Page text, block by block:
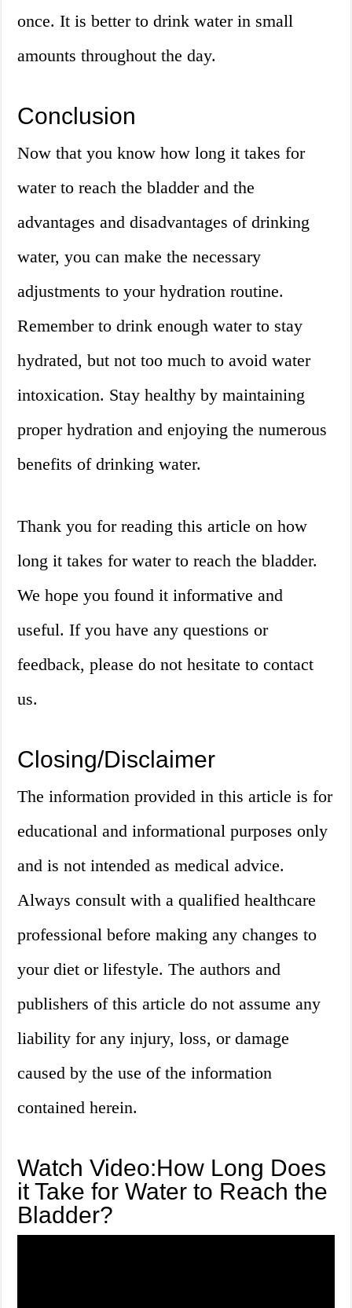
once. It is better to drink water in small
amounts throughout the day.
Conclusion
Now that you know how long it takes for
water to reach the bladder and the
advantages and disadvantages of drinking
water, you can make the necessary
adjustments to your hydration routine.
Remember to drink enough water to stay
hydrated, but not too much to avoid water
intoxication. Stay healthy by maintaining
proper hydration and enjoying the numerous
benefits of drinking water.
Thank you for reading this article on how
long it takes for water to reach the bladder.
We hope you found it informative and
useful. If you have any questions or
feedback, please do not hesitate to contact
us.
Closing/Disclaimer
The information provided in this article is for
educational and informational purposes only
and is not intended as medical advice.
Always consult with a qualified healthcare
professional before making any changes to
your diet or lifestyle. The authors and
publishers of this article do not assume any
liability for any injury, loss, or damage
caused by the use of the information
contained herein.
Watch Video:How Long Does
it Take for Water to Reach the
Bladder?